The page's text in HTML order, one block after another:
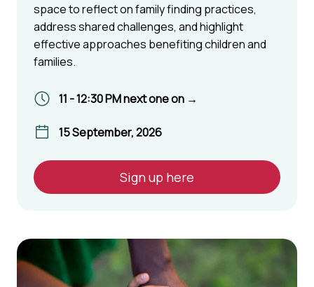
space to reflect on family finding practices,
address shared challenges, and highlight
effective approaches benefiting children and
families.
11 - 12:30 PM next one on →
15 September, 2026
Sign up here